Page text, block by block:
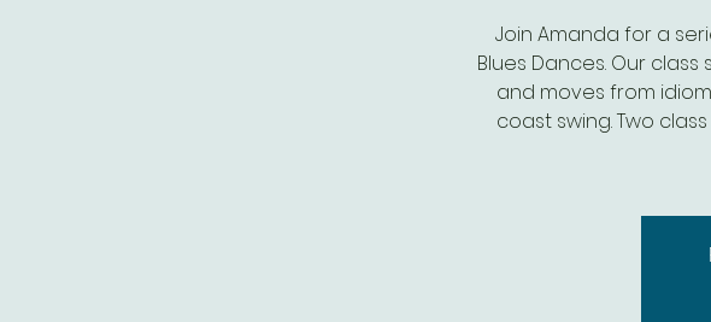
Join Amanda for a
Blues Dances. Our
and moves from
coast swing. Two